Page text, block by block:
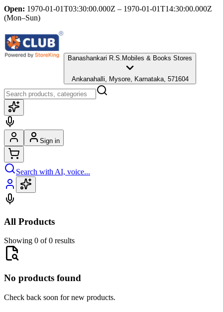
Open: 1970-01-01T03:30:00.000Z – 1970-01-01T14:30:00.000Z
(Mon–Sun)
Banashankari R.S.Mobiles & Books Stores
Ankanahalli, Mysore, Karnataka, 571604
Sign in
Search with AI, voice...
All Products
Showing 0 of 0 results
No products found
Check back soon for new products.